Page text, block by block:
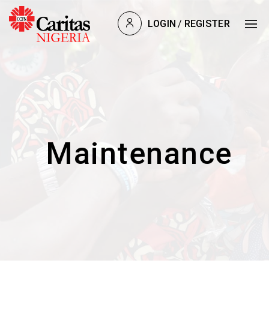
LOGIN / REGISTER
Maintenance